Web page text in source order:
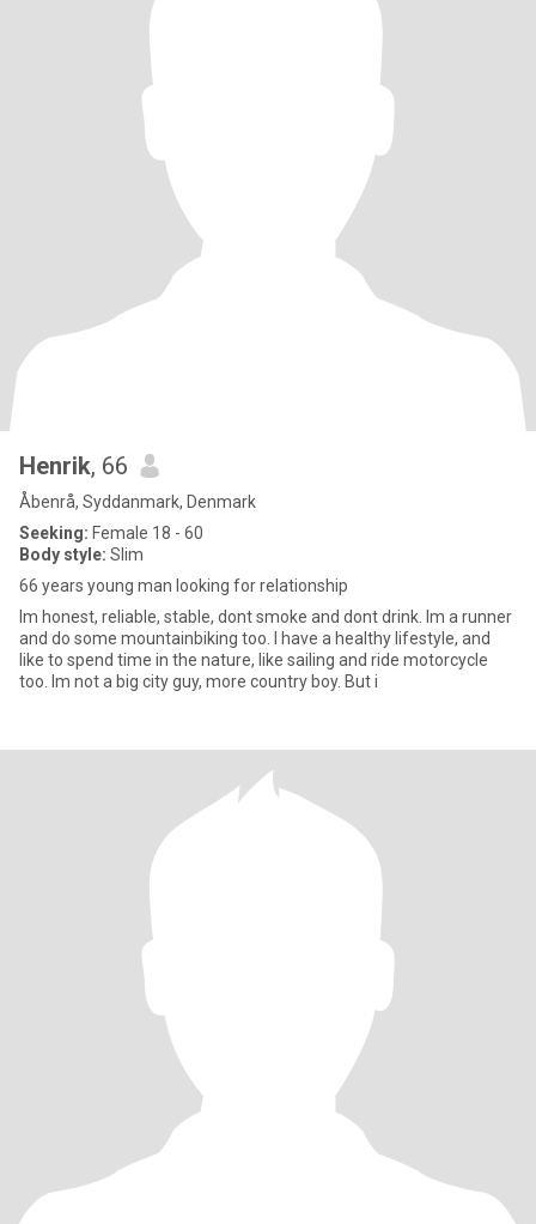
Henrik, 66
Åbenrå, Syddanmark, Denmark
Seeking: Female 18 - 60
Body style: Slim
66 years young man looking for relationship
Im honest, reliable, stable, dont smoke and dont drink. Im a runner
and do some mountainbiking too. I have a healthy lifestyle, and
like to spend time in the nature, like sailing and ride motorcycle
too. Im not a big city guy, more country boy. But i